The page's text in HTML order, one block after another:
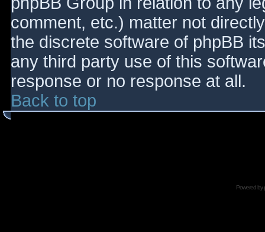
comment, etc.) matter not
the discrete software of phpBB
any third party use of this
response or no response at all.
Back to top
Powered by